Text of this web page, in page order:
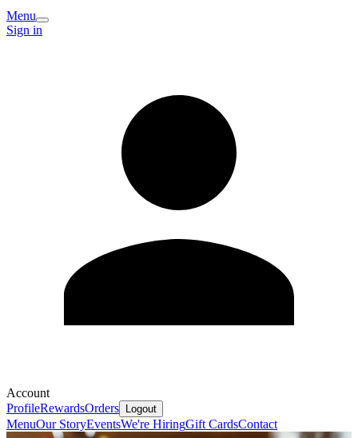
Menu
Sign in
Account
ProfileRewardsOrders Logout
MenuOur StoryEventsWe're HiringGift CardsContact